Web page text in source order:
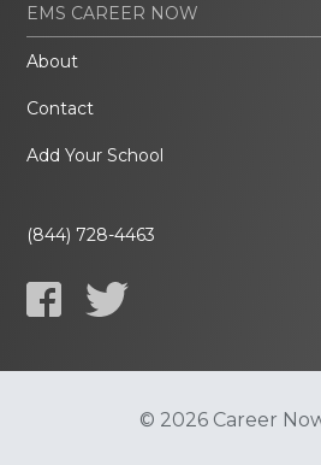
EMS CAREER NOW
About
Contact
Add Your School
(844) 728-4463
© 2026 Career